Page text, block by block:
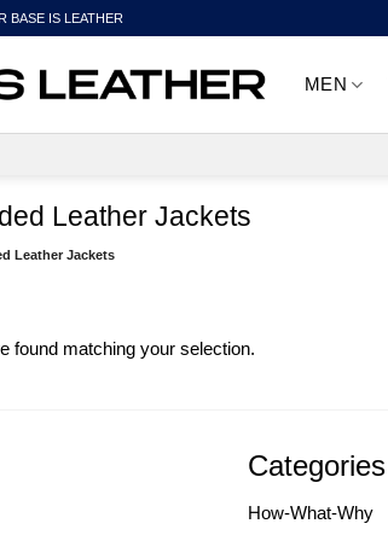
BASE IS LEATHER
MEN
Leather Jackets
Leather Jackets
found matching your selection.
Categories
How-What-Why